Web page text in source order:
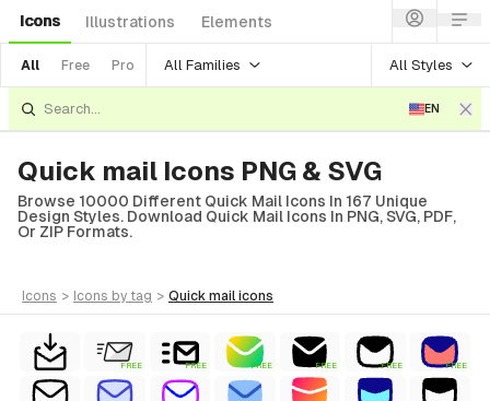
Icons Illustrations Elements
All Free Pro All Families All Styles
EN
Quick mail Icons PNG & SVG
Browse 10000 Different Quick Mail Icons In 167 Unique
Design Styles. Download Quick Mail Icons In PNG, SVG, PDF,
Or ZIP Formats.
icons > icons by tag > quick mail icons
FREE FREE FREE FREE FREE FREE